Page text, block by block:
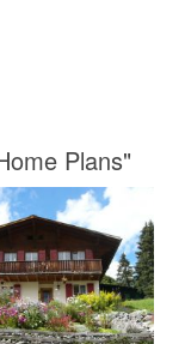
Plans"